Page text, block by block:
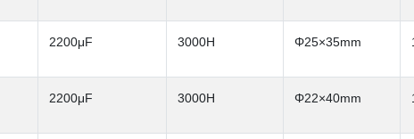
2200μF 3000H Φ25×35mm
2200μF 3000H Φ22×40mm